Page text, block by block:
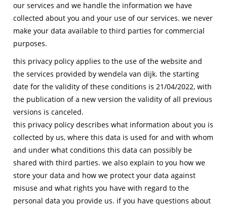
account
contact
our services and we handle the information we have
collected about you and your use of our services. we never
make your data available to third parties for commercial
purposes.
this privacy policy applies to the use of the website and
the services provided by wendela van dijk. the starting
date for the validity of these conditions is 21/04/2022, with
the publication of a new version the validity of all previous
versions is canceled.
this privacy policy describes what information about you is
collected by us, where this data is used for and with whom
and under what conditions this data can possibly be
shared with third parties. we also explain to you how we
store your data and how we protect your data against
misuse and what rights you have with regard to the
personal data you provide us. if you have questions about